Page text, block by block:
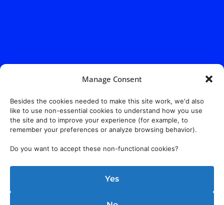
Manage Consent
Besides the cookies needed to make this site work, we'd also
like to use non-essential cookies to understand how you use
the site and to improve your experience (for example, to
remember your preferences or analyze browsing behavior).
Do you want to accept these non-functional cookies?
Yes